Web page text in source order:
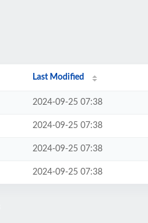
Last Modified
2024-09-25 07:38
2024-09-25 07:38
2024-09-25 07:38
2024-09-25 07:38